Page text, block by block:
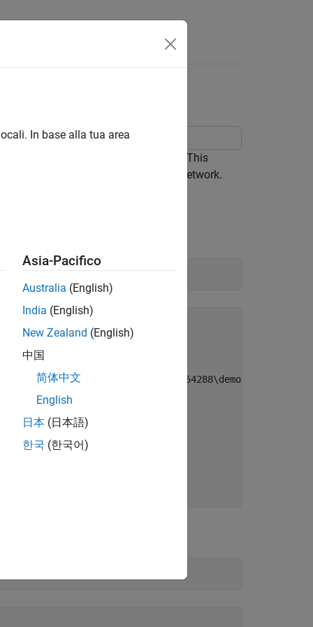
information stored in DBC files. This
also applies to a CAN FD network.
In base alla tua area
Asia-Pacifico
Australia (English)
India (English)
New Zealand (English)
中国
简体中文
English
日本 (日本語)
한국 (한국어)